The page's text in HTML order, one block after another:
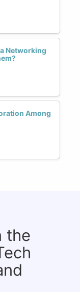
Networking
Among
the